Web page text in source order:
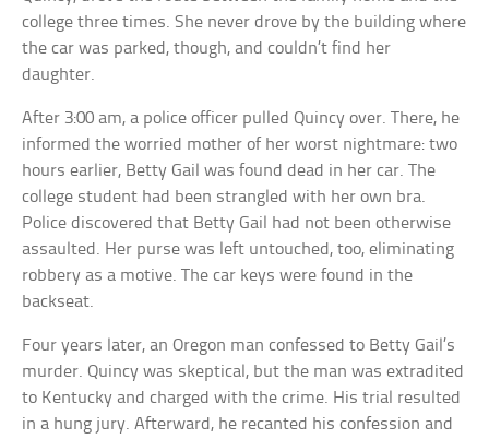
college three times. She never drove by the building where
the car was parked, though, and couldn’t find her
daughter.
After 3:00 am, a police officer pulled Quincy over. There, he
informed the worried mother of her worst nightmare: two
hours earlier, Betty Gail was found dead in her car. The
college student had been strangled with her own bra.
Police discovered that Betty Gail had not been otherwise
assaulted. Her purse was left untouched, too, eliminating
robbery as a motive. The car keys were found in the
backseat.
Four years later, an Oregon man confessed to Betty Gail’s
murder. Quincy was skeptical, but the man was extradited
to Kentucky and charged with the crime. His trial resulted
in a hung jury. Afterward, he recanted his confession and